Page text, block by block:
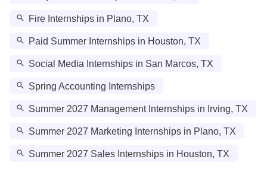
Fire Internships in Plano, TX
Paid Summer Internships in Houston, TX
Social Media Internships in San Marcos, TX
Spring Accounting Internships
Summer 2027 Management Internships in Irving, TX
Summer 2027 Marketing Internships in Plano, TX
Summer 2027 Sales Internships in Houston, TX